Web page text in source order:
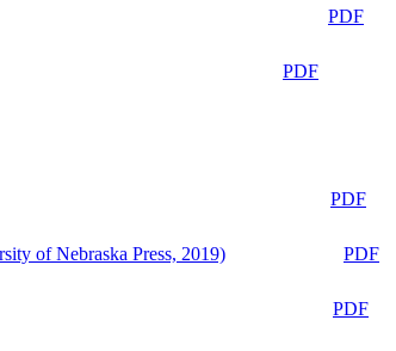
PDF
PDF
PDF
of Nebraska Press, 2019)
PDF
PDF